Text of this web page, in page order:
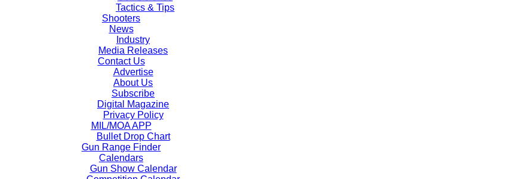
Tactics & Tips
Shooters
News
Industry
Media Releases
Contact Us
Advertise
About Us
Subscribe
Digital Magazine
Privacy Policy
MIL/MOA APP
Bullet Drop Chart
Gun Range Finder
Calendars
Gun Show Calendar